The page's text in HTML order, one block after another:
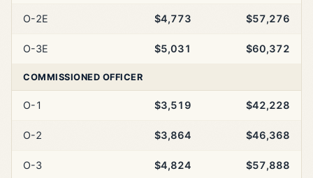
O-2E $4,773 $57,276
O-3E $5,031 $60,372
COMMISSIONED OFFICER
O-1 $3,519 $42,228
O-2 $3,864 $46,368
O-3 $4,824 $57,888